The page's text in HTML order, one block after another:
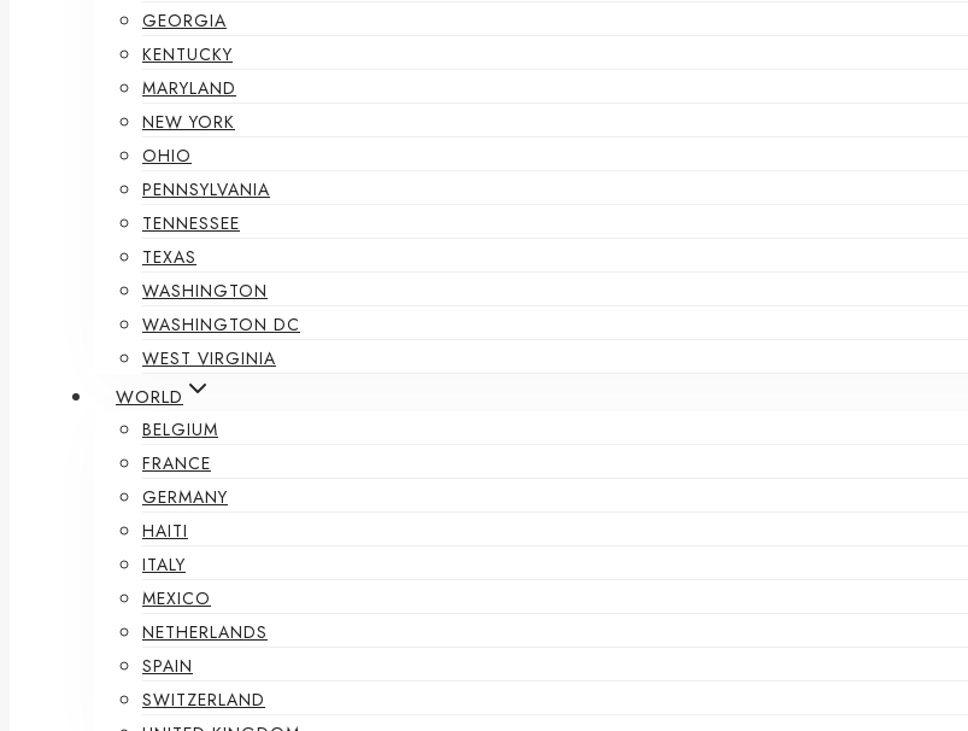
GEORGIA
KENTUCKY
MARYLAND
NEW YORK
OHIO
PENNSYLVANIA
TENNESSEE
TEXAS
WASHINGTON
WASHINGTON DC
WEST VIRGINIA
WORLD
BELGIUM
FRANCE
GERMANY
HAITI
ITALY
MEXICO
NETHERLANDS
SPAIN
SWITZERLAND